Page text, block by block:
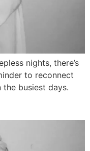
nights, there’s
to reconnect
busiest days.